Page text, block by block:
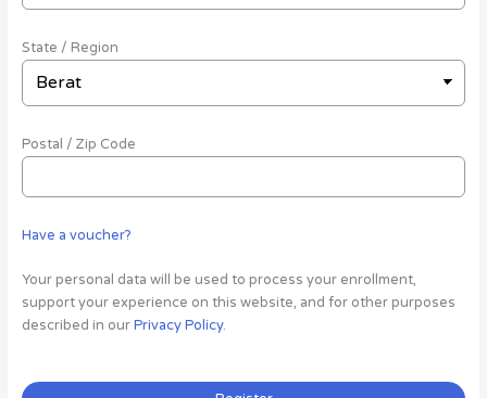
State / Region
Postal / Zip Code
Have a voucher?
Your personal data will be used to process your enrollment,
support your experience on this website, and for other purposes
described in ourPrivacy Policy.